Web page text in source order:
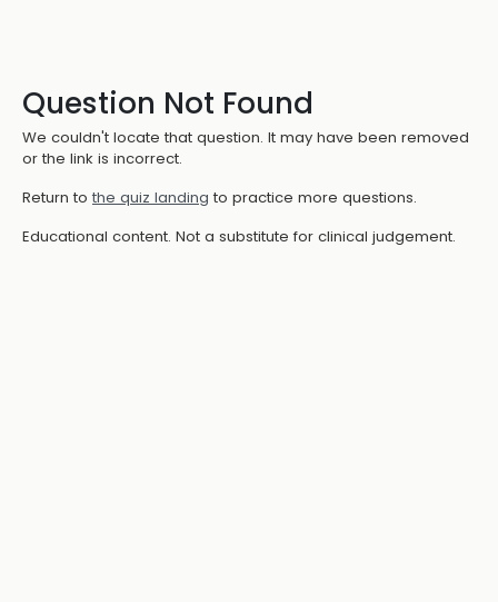
Question Not Found
We couldn't locate that question. It may have been removed
or the link is incorrect.
Return to the quiz landing to practice more questions.
Educational content. Not a substitute for clinical judgement.